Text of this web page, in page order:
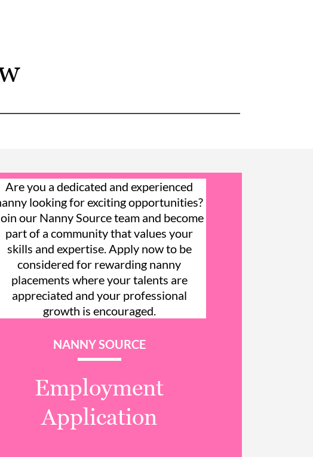
Are you a dedicated and experienced
looking for exciting opportunities?
our Nanny Source team and become
part of a community that values your
skills and expertise. Apply now to be
considered for rewarding nanny
placements where your talents are
appreciated and your professional
growth is encouraged.
NANNY SOURCE
Employment
Application